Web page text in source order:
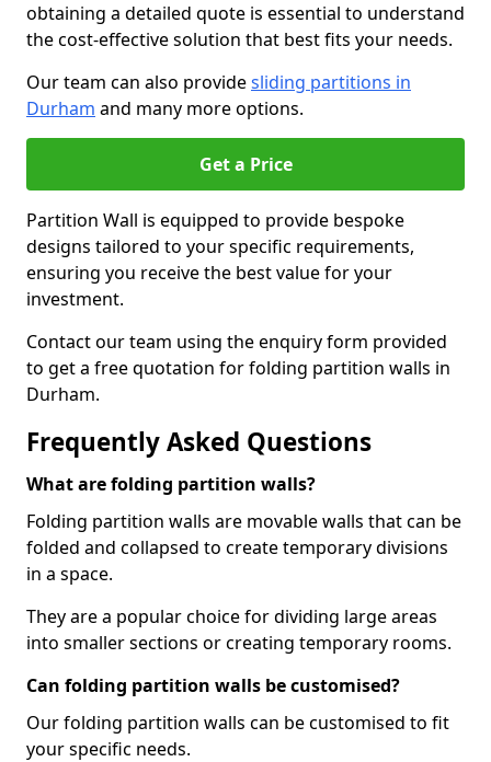
obtaining a detailed quote is essential to understand
the cost-effective solution that best fits your needs.
Our team can also providesliding partitions in
Durham and many more options.
Get a Price
Partition Wall is equipped to provide bespoke
designs tailored to your specific requirements,
ensuring you receive the best value for your
investment.
Contact our team using the enquiry form provided
to get a free quotation for folding partition walls in
Durham.
Frequently Asked Questions
What are folding partition walls?
Folding partition walls are movable walls that can be
folded and collapsed to create temporary divisions
in a space.
They are a popular choice for dividing large areas
into smaller sections or creating temporary rooms.
Can folding partition walls be customised?
Our folding partition walls can be customised to fit
your specific needs.